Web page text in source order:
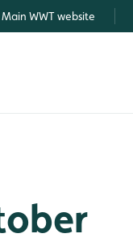
Main WWT website